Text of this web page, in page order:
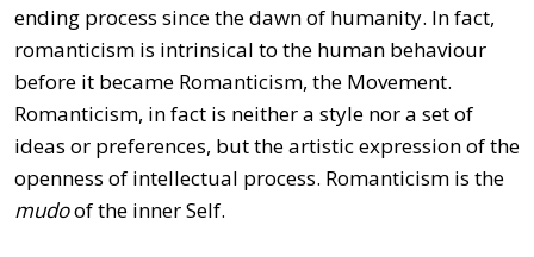
ending process since the dawn of humanity. In fact,
romanticism is intrinsical to the human behaviour
before it became Romanticism, the Movement.
Romanticism, in fact is neither a style nor a set of
ideas or preferences, but the artistic expression of the
openness of intellectual process. Romanticism is the
mudoof the inner Self.